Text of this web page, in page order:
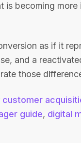
is becoming
as if it
and a
those
customer
guide, digital